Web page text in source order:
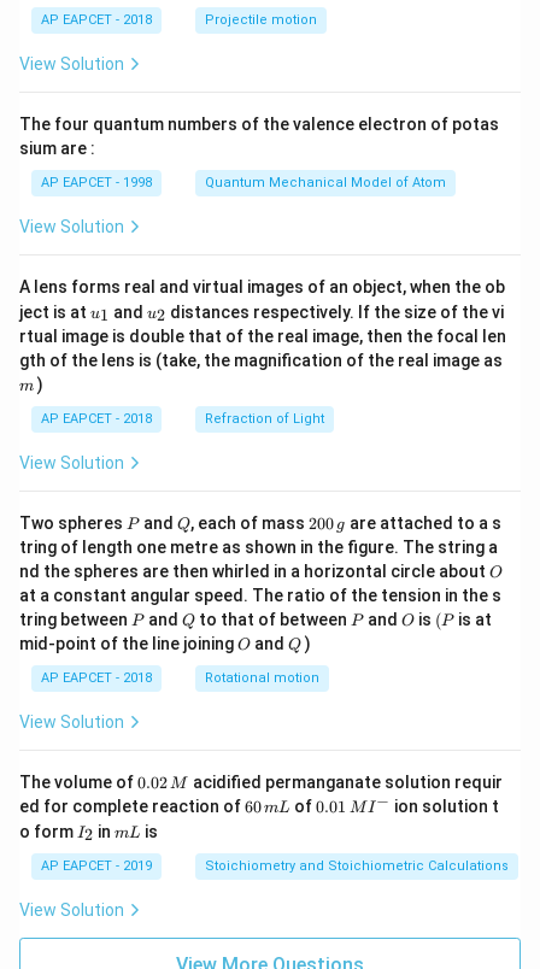
\ri
AP EAPCET - 2018 Projectile motion
View Solution
The four quantum numbers of the valence electron of potas
sium are :
AP EAPCET - 1998 Quantum Mechanical Model of Atom
View Solution
A lens forms real and virtual images of an object, when the ob
ject is at u_
{1}
u1 and u_
{2}
u2 distances respectively. If the size of the vi
rtual image is double that of the real image, then the focal len
gth of the lens is (take, the magnification of the real image as
m )
AP EAPCET - 2018 Refraction of Light
View Solution
Two spheres P
Pand Q
Q, each of mass 2
0
0
\,
g
200 g are attached to a s
tring of length one metre as shown in the figure. The string a
nd the spheres are then whirled in a horizontal circle about O
O
at a constant angular speed. The ratio of the tension in the s
tring between P
Pand Q
Qto that of between P
Pand O
O is (P
(P is at
mid-point of the line joiningO
O andQ
Q )
AP EAPCET - 2018 Rotational motion
View Solution
The volume of0.
0
2
\,
M
0.02M acidified permanganate solution requir
ed for complete reaction of6
m
L
60mL of0.0
^
{-}
0.01 MI− ion solution t
o form I
_
2
I2 inm
mL is
AP EAPCET - 2019 Stoichiometry and Stoichiometric Calculations
View Solution